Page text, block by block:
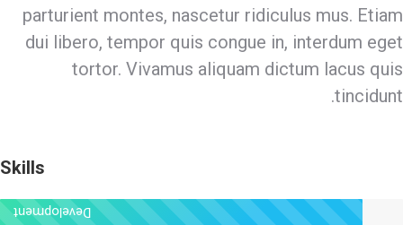
parturient montes, nascetur ridiculus mus. Etiam
dui libero, tempor quis congue in, interdum eget
tortor. Vivamus aliquam dictum lacus quis
tincidunt.
Skills
Development